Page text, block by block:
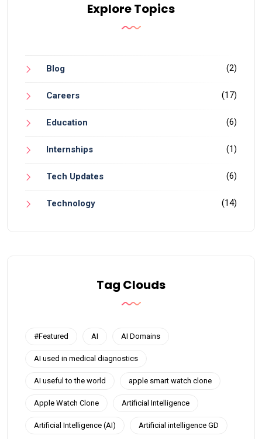
Explore Topics
Blog (2)
Careers (17)
Education (6)
Internships (1)
Tech Updates (6)
Technology (14)
Tag Clouds
#Featured AI AI Domains
AI used in medical diagnostics
AI useful to the world apple smart watch clone
Apple Watch Clone Artificial Intelligence
Artificial Intelligence (AI) Artificial intelligence GD